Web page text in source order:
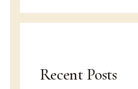
Recent Posts